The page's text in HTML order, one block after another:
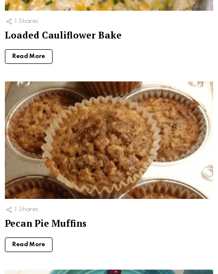
1 Shares
Loaded Cauliflower Bake
Read More
1 Shares
Pecan Pie Muffins
Read More